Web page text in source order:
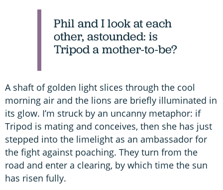
Phil and I look at each
other, astounded: is
Tripod a mother-to-be?
A shaft of golden light slices through the cool
morning air and the lions are briefly illuminated in
its glow. I’m struck by an uncanny metaphor: if
Tripod is mating and conceives, then she has just
stepped into the limelight as an ambassador for
the fight against poaching. They turn from the
road and enter a clearing, by which time the sun
has risen fully.